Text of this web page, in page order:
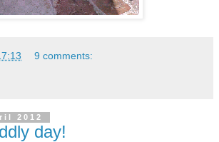
9 comments:
2012
day!